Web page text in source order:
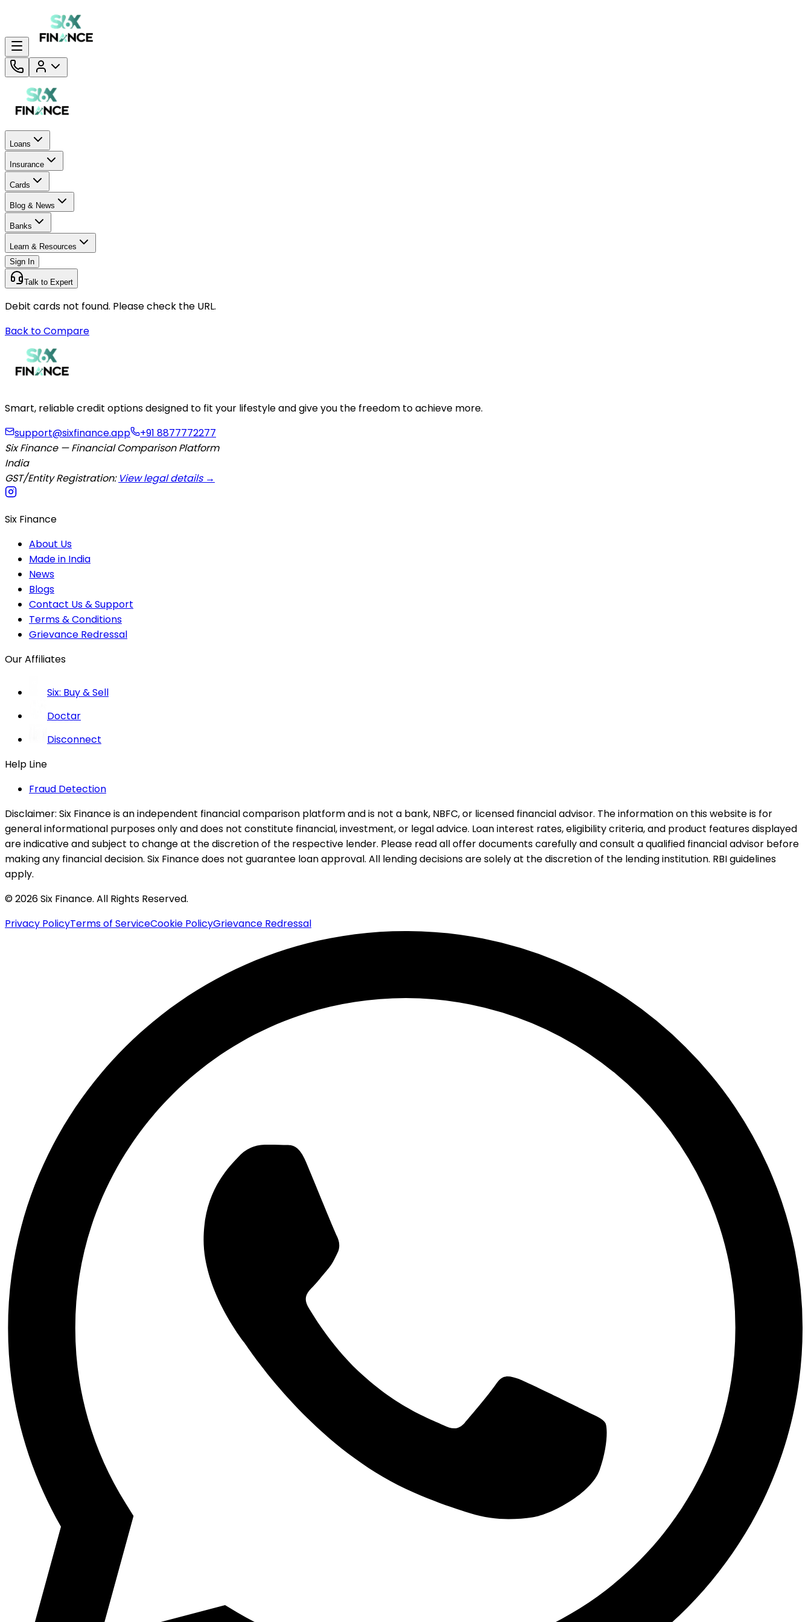
Loans
Insurance
Cards
Blog & News
Banks
Learn & Resources
Sign In
Talk to Expert
Debit cards not found. Please check the URL.
Back to Compare
Smart, reliable credit options designed to fit your lifestyle and give you the freedom to achieve more.
support@sixfinance.app
+91 8877772277
Six Finance — Financial Comparison Platform
India
GST/Entity Registration: View legal details →
Six Finance
About Us
Made in India
News
Blogs
Contact Us & Support
Terms & Conditions
Grievance Redressal
Our Affiliates
Six: Buy & Sell
Doctar
Disconnect
Help Line
Fraud Detection
Disclaimer: Six Finance is an independent financial comparison platform and is not a bank, NBFC, or licensed financial advisor. The information on this website is for
general informational purposes only and does not constitute financial, investment, or legal advice. Loan interest rates, eligibility criteria, and product features displayed
are indicative and subject to change at the discretion of the respective lender. Please read all offer documents carefully and consult a qualified financial advisor before
making any financial decision. Six Finance does not guarantee loan approval. All lending decisions are solely at the discretion of the lending institution. RBI guidelines
apply.
© 2026 Six Finance. All Rights Reserved.
Privacy PolicyTerms of ServiceCookie PolicyGrievance Redressal